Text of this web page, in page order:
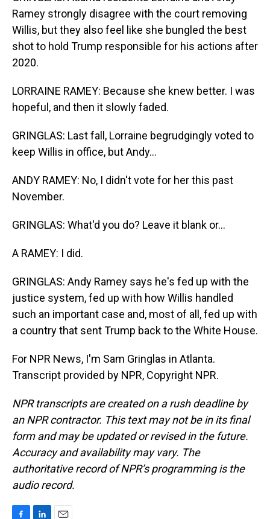
Ramey strongly disagree with the court removing
Willis, but they also feel like she bungled the best
shot to hold Trump responsible for his actions after
2020.
LORRAINE RAMEY: Because she knew better. I was
hopeful, and then it slowly faded.
GRINGLAS: Last fall, Lorraine begrudgingly voted to
keep Willis in office, but Andy...
ANDY RAMEY: No, I didn't vote for her this past
November.
GRINGLAS: What'd you do? Leave it blank or...
A RAMEY: I did.
GRINGLAS: Andy Ramey says he's fed up with the
justice system, fed up with how Willis handled
such an important case and, most of all, fed up with
a country that sent Trump back to the White House.
For NPR News, I'm Sam Gringlas in Atlanta.
Transcript provided by NPR, Copyright NPR.
NPR transcripts are created on a rush deadline by
an NPR contractor. This text may not be in its final
form and may be updated or revised in the future.
Accuracy and availability may vary. The
authoritative record of NPR’s programming is the
audio record.